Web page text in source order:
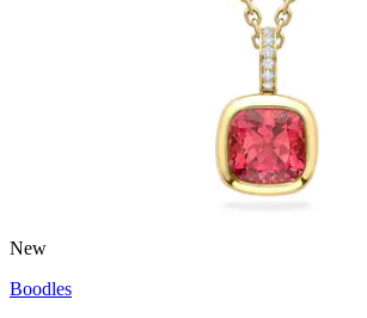
New
Boodles